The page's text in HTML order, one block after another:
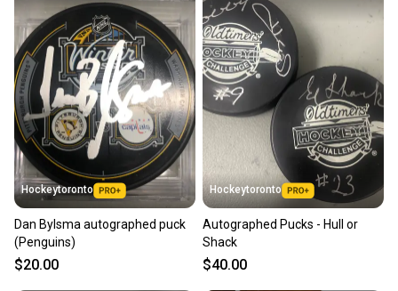
Hockeytoronto
Dan Bylsma autographed puck
(Penguins)
$20.00
Hockeytoronto
Autographed Pucks - Hull or
Shack
$40.00